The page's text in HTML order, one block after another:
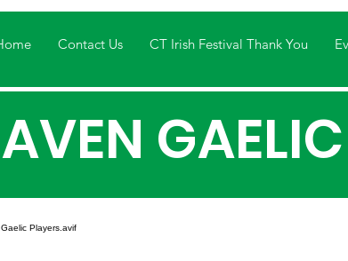
Contact Us CT Irish Festival Thank You